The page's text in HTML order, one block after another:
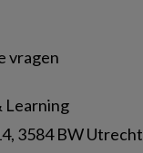
vragen
Learning
3584 BW Utrecht